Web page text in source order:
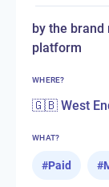
by the
platform
WHERE?
🇬🇧 West
WHAT?
#Paid #